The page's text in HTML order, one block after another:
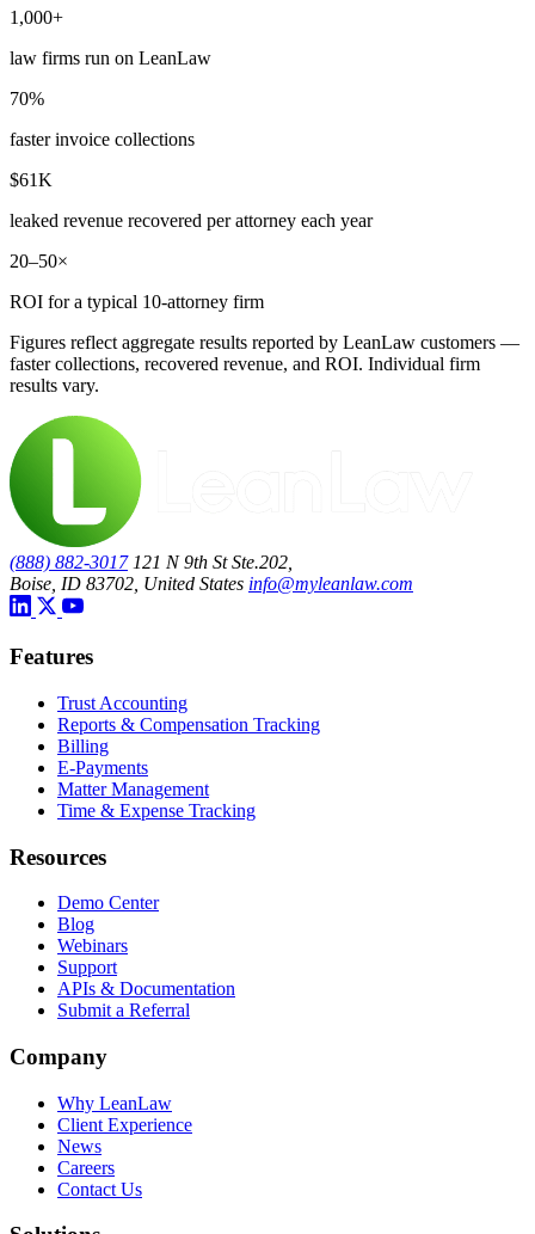
1,000+
law firms run on LeanLaw
70%
faster invoice collections
$61K
leaked revenue recovered per attorney each year
20–50×
ROI for a typical 10-attorney firm
Figures reflect aggregate results reported by LeanLaw customers —
faster collections, recovered revenue, and ROI. Individual firm
results vary.
(888) 882-3017 121 N 9th St Ste.202,
Boise, ID 83702, United States info@myleanlaw.com
Features
Trust Accounting
Reports & Compensation Tracking
Billing
E-Payments
Matter Management
Time & Expense Tracking
Resources
Demo Center
Blog
Webinars
Support
APIs & Documentation
Submit a Referral
Company
Why LeanLaw
Client Experience
News
Careers
Contact Us